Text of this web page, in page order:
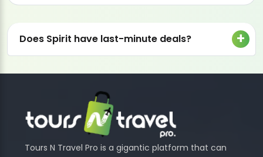
Does Spirit have last-minute deals?
Tours N Travel Pro is a gigantic platform that can